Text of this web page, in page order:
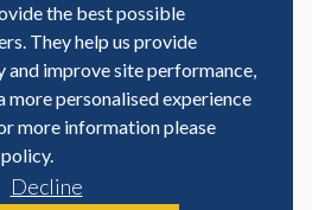
Links
Job Seeker
Employer
& Resources
Cambodia | All rights reserved
the best possible
They help us provide
and improve site performance,
more personalised experience
more information please
.
Decline